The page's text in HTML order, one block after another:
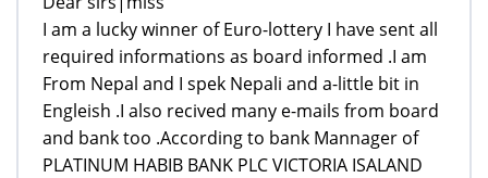
I am a lucky winner of Euro-lottery I have sent all
required informations as board informed .I am
From Nepal and I spek Nepali and a-little bit in
Engleish .I also recived many e-mails from board
and bank too .According to bank Mannager of
PLATINUM HABIB BANK PLC VICTORIA ISALAND